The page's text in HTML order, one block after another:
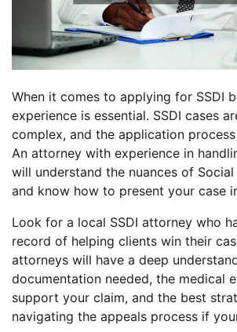
When it comes to applying for SSDI
experience is essential. SSDI cases
complex, and the application
An attorney with experience in
will understand the nuances of
and know how to present your case
Look for a local SSDI attorney who
record of helping clients win their
attorneys will have a deep
documentation needed, the medical
support your claim, and the best
navigating the appeals process if